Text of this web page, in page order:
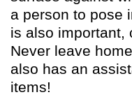
a person to pose
is also important,
Never leave
also has an
items!